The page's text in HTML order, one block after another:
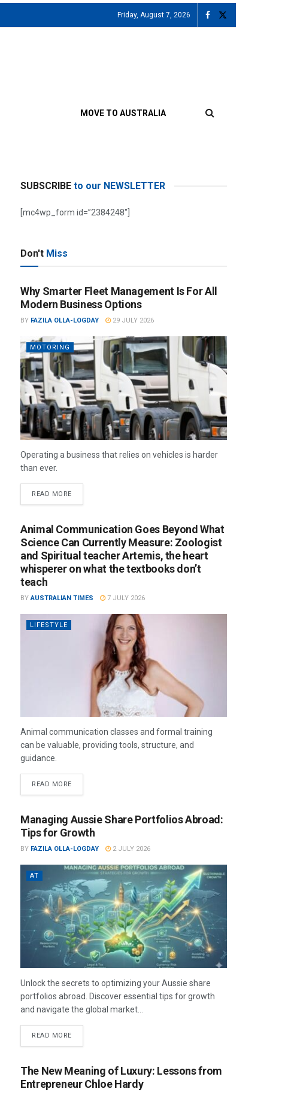
Friday, August 7, 2026
MOVE TO AUSTRALIA
SUBSCRIBE to our NEWSLETTER
[mc4wp_form id=”2384248″]
Don't Miss
Why Smarter Fleet Management Is For All
Modern Business Options
BY FAZILA OLLA-LOGDAY 29 JULY 2026
MOTORING
Operating a business that relies on vehicles is harder
than ever.
READ MORE
Animal Communication Goes Beyond What
Science Can Currently Measure: Zoologist
and Spiritual teacher Artemis, the heart
whisperer on what the textbooks don’t
teach
BY AUSTRALIAN TIMES 7 JULY 2026
LIFESTYLE
Animal communication classes and formal training
can be valuable, providing tools, structure, and
guidance.
READ MORE
Managing Aussie Share Portfolios Abroad:
Tips for Growth
BY FAZILA OLLA-LOGDAY 2 JULY 2026
AT
Unlock the secrets to optimizing your Aussie share
portfolios abroad. Discover essential tips for growth
and navigate the global market...
READ MORE
The New Meaning of Luxury: Lessons from
Entrepreneur Chloe Hardy